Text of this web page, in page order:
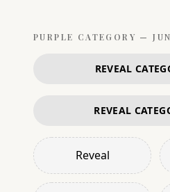
PURPLE CATEGORY —
REVEAL
REVEAL
Reveal